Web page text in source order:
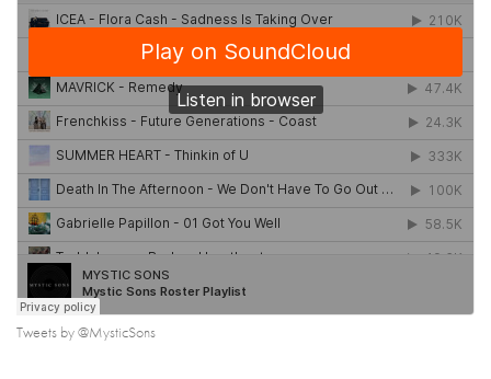
Tweets by @MysticSons